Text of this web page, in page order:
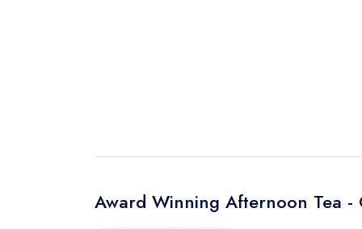
Award Winning Afternoon Tea -